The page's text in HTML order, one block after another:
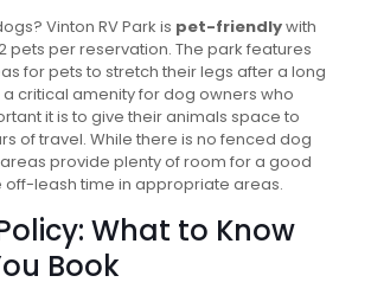
Vinton RV Park is pet-friendlywith
pets per reservation. The park features
for pets to stretch their legs after a long
critical amenity for dog owners who
it is to give their animals space to
of travel. While there is no fenced dog
provide plenty of room for a good
off-leash time in appropriate areas.
What to Know
Book